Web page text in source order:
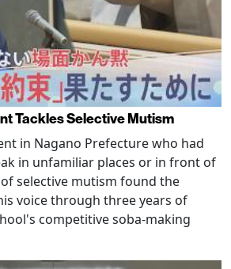
Tackles Selective Mutism
in Nagano Prefecture who had
in unfamiliar places or in front of
selective mutism found the
voice through three years of
competitive soba-making